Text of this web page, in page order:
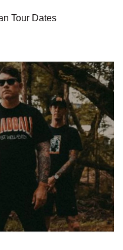
Tour Dates